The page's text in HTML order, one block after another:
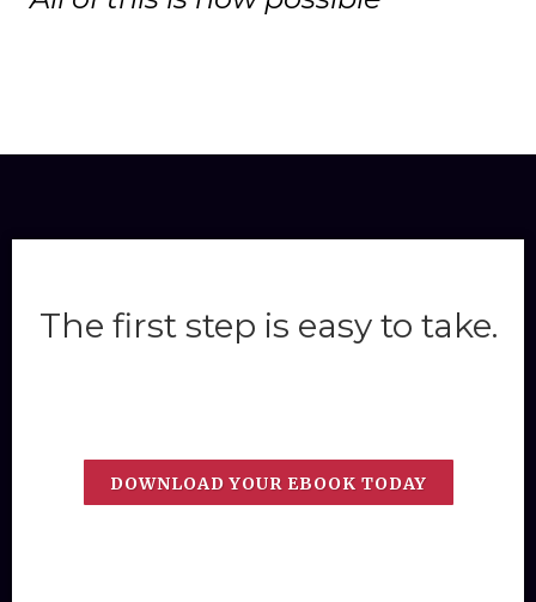
The first step is easy to take.
DOWNLOAD YOUR EBOOK TODAY